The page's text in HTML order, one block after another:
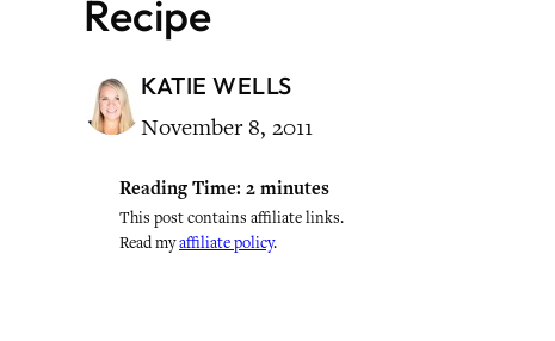
Recipe
KATIE WELLS
November 8, 2011
Reading Time: 2 minutes
This post contains affiliate links.
Read myaffiliate policy.